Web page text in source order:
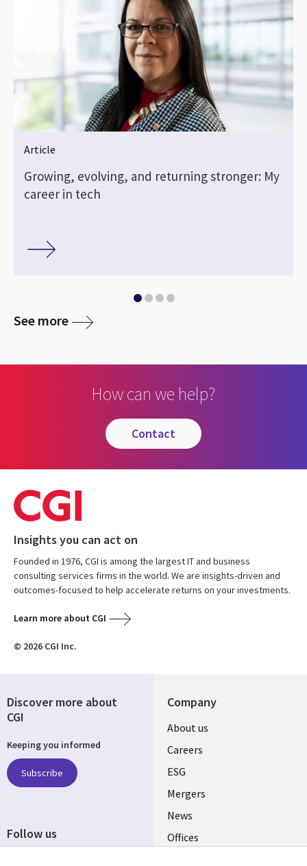
Article
Growing, evolving, and returning stronger: My
career in tech
See more
How can we help?
contact
Insights you can act on
Founded in 1976, CGI is among the largest IT and business
consulting services firms in the world. We are insights-driven and
outcomes-focused to help accelerate returns on your investments.
Learn more about CGI
© 2026 CGI Inc.
Company
Useful
links
UK
About us
Careers
ESG
Mergers
News
Offices
Discover more about
CGI
Keeping you informed
Subscribe
Follow us